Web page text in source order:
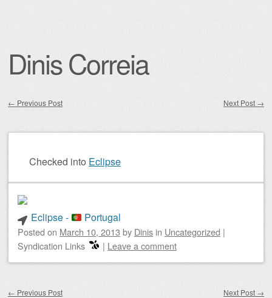
Dinis Correia
← Previous Post Next Post →
Checked into Eclipse
Eclipse - Portugal
Posted on March 10, 2013 by Dinis in Uncategorized |
Syndication Links
| Leave a comment
← Previous Post Next Post →